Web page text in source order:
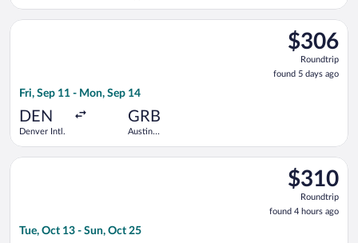
$306
Roundtrip,
found
5
$306
Roundtrip
found 5 days ago
Fri, Sep 11 - Mon, Sep 14
DEN
Denver Intl.
GRB
Austin
Select American Airlines flight, departing Fri, Sep 11 from
$310
Roundtrip,
found
4
$310
Roundtrip
found 4 hours ago
Tue, Oct 13 - Sun, Oct 25
Select Delta flight, departing Tue, Oct 13 from McGhee